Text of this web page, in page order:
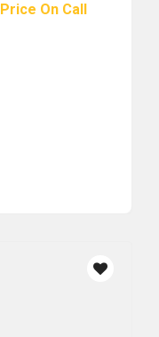
Price On Call